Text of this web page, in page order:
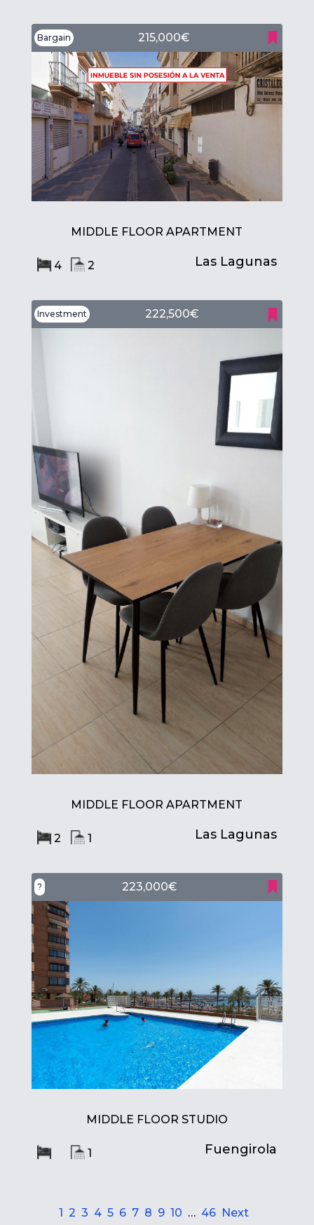
Bargain 215,000€
MIDDLE FLOOR APARTMENT
4 2 Las Lagunas
Investment 222,500€
MIDDLE FLOOR APARTMENT
2 1 Las Lagunas
? 223,000€
MIDDLE FLOOR STUDIO
1 Fuengirola
1 2 3 4 5 6 7 8 9 10 … 46 Next